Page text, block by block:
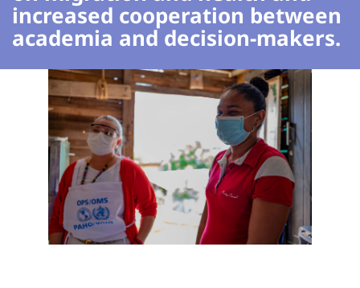
increased cooperation between
academia and decision-makers.